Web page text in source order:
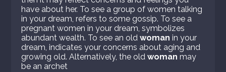
have about her. To see a group of women talking
in your dream, refers to some gossip. To see a
pregnant women in your dream, symbolizes
abundant wealth. To see an oldwoman in your
dream, indicates your concerns about aging and
growing old. Alternatively, the oldwoman may
be an archet